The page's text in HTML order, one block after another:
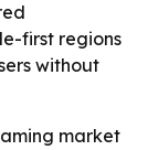
first regions
without
market